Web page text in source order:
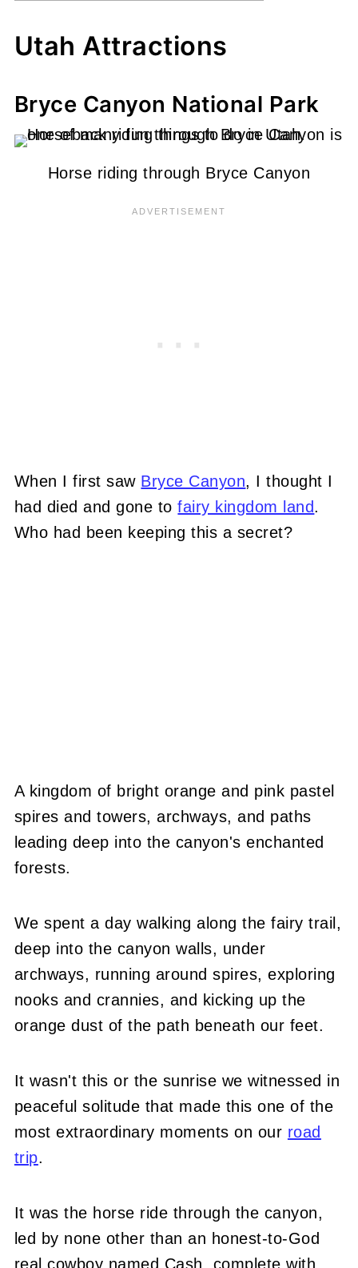
Utah Attractions
Bryce Canyon National Park
Horse riding through Bryce Canyon
When I first saw Bryce Canyon, I thought I
had died and gone tofairy kingdom land.
Who had been keeping this a secret?
A kingdom of bright orange and pink pastel
spires and towers, archways, and paths
leading deep into the canyon's enchanted
forests.
We spent a day walking along the fairy trail,
deep into the canyon walls, under
archways, running around spires, exploring
nooks and crannies, and kicking up the
orange dust of the path beneath our feet.
It wasn't this or the sunrise we witnessed in
peaceful solitude that made this one of the
most extraordinary moments on our road
trip.
It was the horse ride through the canyon,
led by none other than an honest-to-God
real cowboy named Cash, complete with